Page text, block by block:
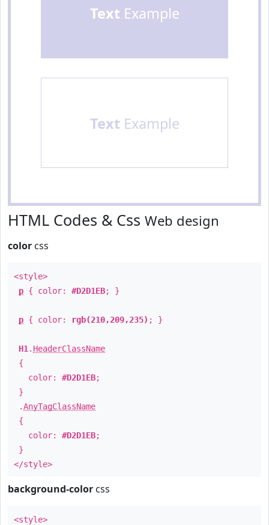
Text Example
Text Example
HTML Codes & Css Web design
color css
<style>
p { color: #D2D1EB; }
p { color: rgb(210,209,235) ; }
H1 . HeaderClassName
{
color: #D2D1EB;
}
.AnyTagClassName
{
color: #D2D1EB;
}
</style>
background-color css
<style>